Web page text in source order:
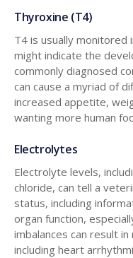
Thyroxine (T4)
T4 is usually monitored
might indicate the
commonly diagnosed
can cause a myriad of
increased appetite,
wanting more human
Electrolytes
Electrolyte levels,
chloride, can tell a
status, including
organ function,
imbalances can result
including heart